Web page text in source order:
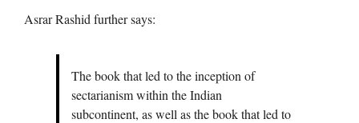
Asrar Rashid further says:
The book that led to the inception of
sectarianism within the Indian
subcontinent, as well as the book that led to